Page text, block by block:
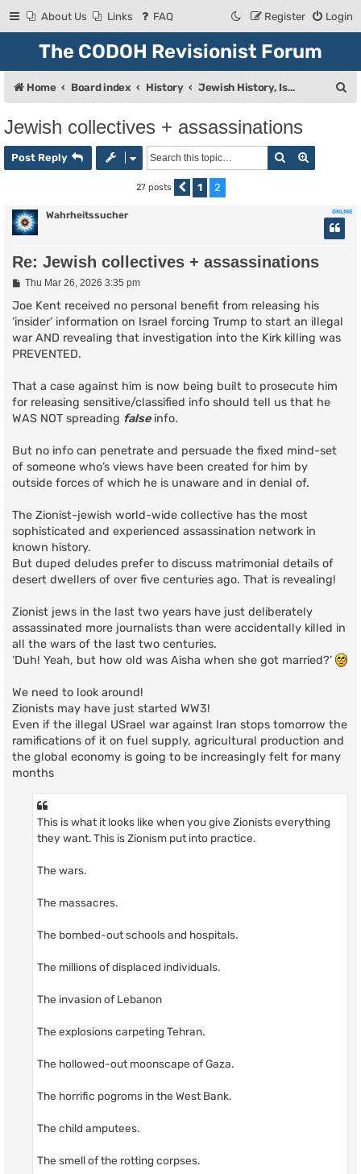
About Us Links FAQ Login
Register
The CODOH Revisionist Forum
Home Board index History Jewish History, Israel, and Zionism
Jewish collectives + assassinations
Post Reply Search
27 posts Previous
1 2
ONLINE
Wahrheitssucher
Re: Jewish collectives + assassinations
P
s
Thu Mar 26, 2026 3:35 pm
Joe Kent received no personal benefit from releasing his
‘insider’ information on Israel forcing Trump to start an illegal
war AND revealing that investigation into the Kirk killing was
PREVENTED.
That a case against him is now being built to prosecute him
for releasing sensitive/classified info should tell us that he
WAS NOT spreading falseinfo.
But no info can penetrate and persuade the fixed mind-set
of someone who’s views have been created for him by
outside forces of which he is unaware and in denial of.
The Zionist-jewish world-wide collective has the most
sophisticated and experienced assassination network in
known history.
But duped deludes prefer to discuss matrimonial details of
desert dwellers of over five centuries ago. That is revealing!
Zionist jews in the last two years have just deliberately
assassinated more journalists than were accidentally killed in
all the wars of the last two centuries.
‘Duh! Yeah, but how old was Aisha when she got married?’
We need to look around!
Zionists may have just started WW3!
Even if the illegal USrael war against Iran stops tomorrow the
ramifications of it on fuel supply, agricultural production and
the global economy is going to be increasingly felt for many
months
This is what it looks like when you give Zionists everything
they want. This is Zionism put into practice.
The wars.
The massacres.
The bombed-out schools and hospitals.
The millions of displaced individuals.
The invasion of Lebanon
The explosions carpeting Tehran.
The hollowed-out moonscape of Gaza.
The horrific pogroms in the West Bank.
The child amputees.
The smell of the rotting corpses.